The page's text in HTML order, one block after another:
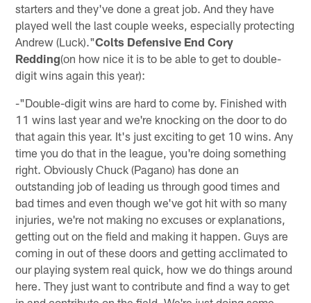
starters and they've done a great job. And they have
played well the last couple weeks, especially protecting
Andrew (Luck)."Colts Defensive End Cory
Redding(on how nice it is to be able to get to double-
digit wins again this year):
-"Double-digit wins are hard to come by. Finished with
11 wins last year and we're knocking on the door to do
that again this year. It's just exciting to get 10 wins. Any
time you do that in the league, you're doing something
right. Obviously Chuck (Pagano) has done an
outstanding job of leading us through good times and
bad times and even though we've got hit with so many
injuries, we're not making no excuses or explanations,
getting out on the field and making it happen. Guys are
coming in out of these doors and getting acclimated to
our playing system real quick, how we do things around
here. They just want to contribute and find a way to get